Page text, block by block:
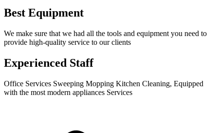
Best Equipment
We make sure that we had all the tools and equipment you need to
provide high-quality service to our clients
Experienced Staff
Office Services Sweeping Mopping Kitchen Cleaning, Equipped
with the most modern appliances Services